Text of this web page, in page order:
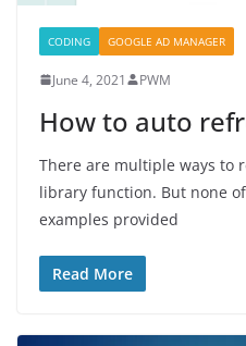
CODING GOOGLE AD MANAGER
June 4, 2021 PWM
How to auto
There are multiple ways to
library function. But none
examples provided
Read More